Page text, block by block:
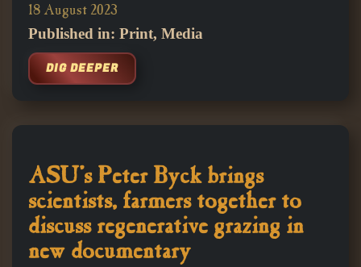
18 August 2023
Published in: Print, Media
DIG DEEPER
ASU's Peter Byck brings
scientists, farmers together to
discuss regenerative grazing in
new documentary